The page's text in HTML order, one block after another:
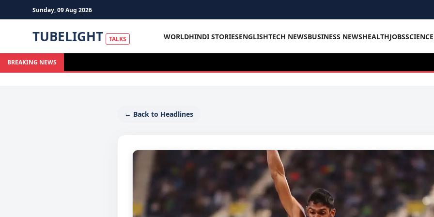
Sunday, 09 Aug 2026
TUBELIGHT TALKS WORLDHINDI STORIESENGLISHTECH NEWSBUSINESS NEWSHEALTHJOBS
BREAKING NEWS
← Back to Headlines